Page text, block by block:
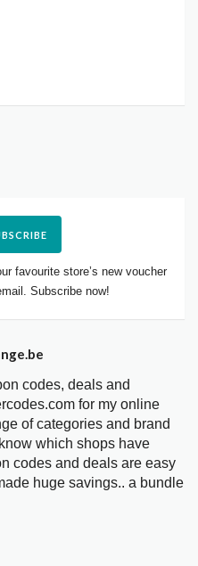
favourite store’s new voucher
Subscribe now!
codes, deals and
for my online
of categories and brand
which shops have
codes and deals are easy
huge savings.. a bundle